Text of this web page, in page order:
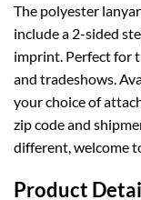
The polyester
include a 2-sided
imprint. Perfect for
and tradeshows.
your choice of
zip code and
different, welcome
Product